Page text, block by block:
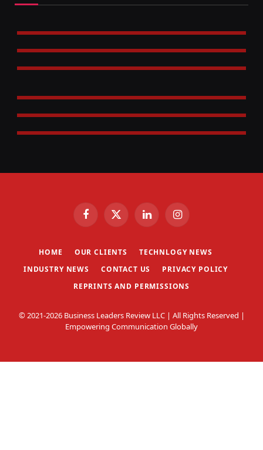
FacebookX
(Twitter)
LinkedInInstagram
HOME OUR CLIENTS
TECHNLOGY NEWS
INDUSTRY NEWS
CONTACT US
PRIVACY POLICY
REPRINTS AND PERMISSIONS
© 2021-2026 Business Leaders Review LLC | All Rights Reserved |
Empowering Communication Globally